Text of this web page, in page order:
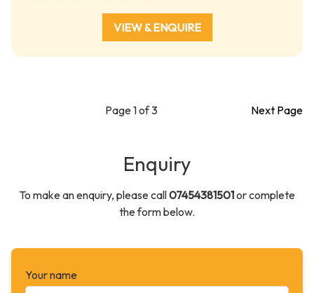
VIEW & ENQUIRE
Page 1 of 3 Next Page
Enquiry
To make an enquiry, please call07454381501or complete
the form below.
Your name